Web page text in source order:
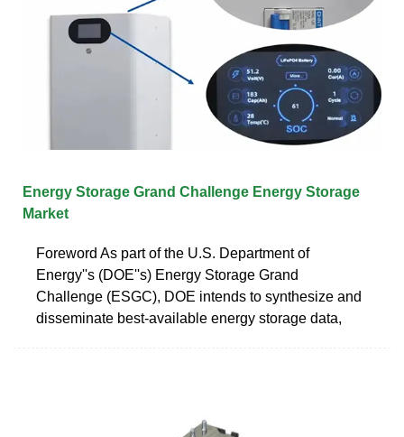
Energy Storage Grand Challenge Energy Storage
Market
Foreword As part of the U.S. Department of
Energy''s (DOE''s) Energy Storage Grand
Challenge (ESGC), DOE intends to synthesize and
disseminate best-available energy storage data,